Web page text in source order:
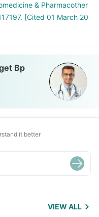
& Pharmacother
[Cited 01 March 20
Bp
it better
VIEW ALL